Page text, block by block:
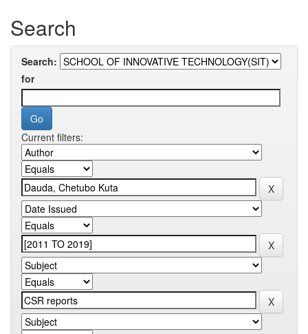
Search
Search:
for
Current filters: